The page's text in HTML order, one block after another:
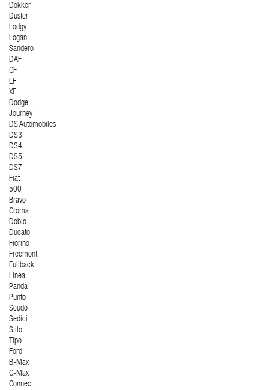
Dokker
Duster
Lodgy
Logan
Sandero
DAF
CF
LF
XF
Dodge
Journey
DS Automobiles
DS3
DS4
DS5
DS7
Fiat
500
Bravo
Croma
Doblo
Ducato
Fiorino
Freemont
Fullback
Linea
Panda
Punto
Scudo
Sedici
Stilo
Tipo
Ford
B-Max
C-Max
Connect